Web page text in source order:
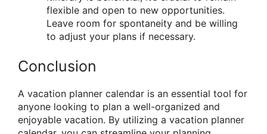
flexible and open to new opportunities.
Leave room for spontaneity and be willing
to adjust your plans if necessary.
Conclusion
A vacation planner calendar is an essential tool for
anyone looking to plan a well-organized and
enjoyable vacation. By utilizing a vacation planner